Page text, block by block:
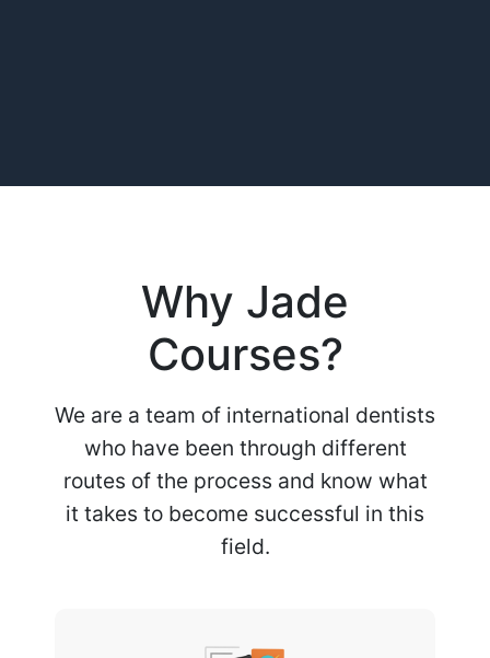
Why Jade
Courses?
We are a team of international dentists
who have been through different
routes of the process and know what
it takes to become successful in this
field.